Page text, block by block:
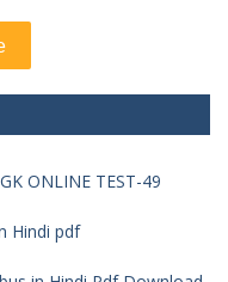
ONLINE TEST-49
in Hindi pdf